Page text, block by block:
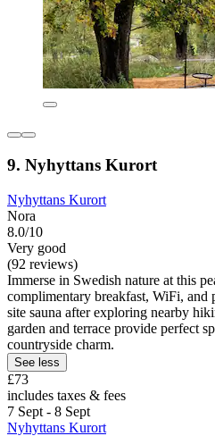
9. Nyhyttans Kurort
Nyhyttans Kurort
Nora
8.0/10
Very good
(92 reviews)
Immerse in Swedish nature at this
complimentary breakfast, WiFi, and
site sauna after exploring nearby
garden and terrace provide perfect
countryside charm.
See less
£73
includes taxes & fees
7 Sept - 8 Sept
Nyhyttans Kurort